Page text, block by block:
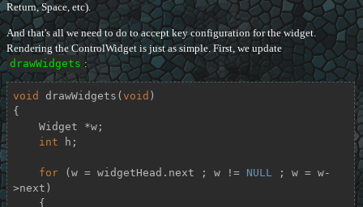
Return, Space, etc).
And that's all we need to do to accept key configuration for the widget.
Rendering the ControlWidget is just as simple. First, we update
drawWidgets :
void drawWidgets ( void )
{
int h;
for (w = widgetHead.next ; w != NULL
; w = w-
>next)